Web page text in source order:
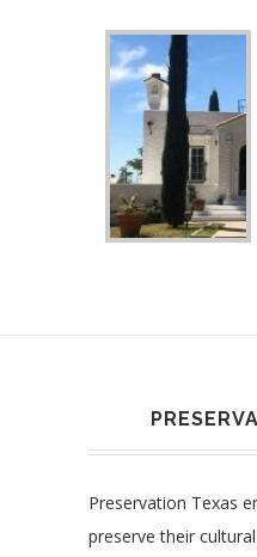
Preservation Texas
preserve their